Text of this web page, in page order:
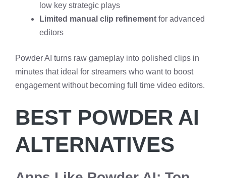
low key strategic plays
Limited manual clip refinement for advanced
editors
Powder AI turns raw gameplay into polished clips in
minutes that ideal for streamers who want to boost
engagement without becoming full time video editors.
BEST POWDER AI
ALTERNATIVES